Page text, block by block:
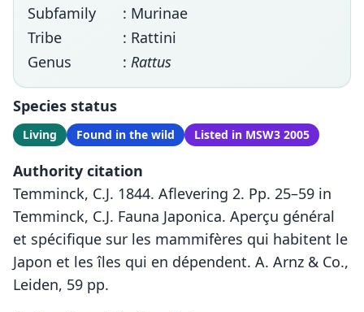
Subfamily
: Murinae
Tribe
: Rattini
Genus
: Rattus
Species status
Living Found in the wild Listed in MSW3 2005
Authority citation
Temminck, C.J. 1844. Aflevering 2. Pp. 25–59 in
Temminck, C.J. Fauna Japonica. Aperçu général
et spécifique sur les mammifères qui habitent le
Japon et les îles qui en dépendent. A. Arnz & Co.,
Leiden, 59 pp.